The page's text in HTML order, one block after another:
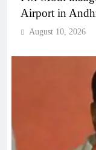
Airport in
August 10, 2026